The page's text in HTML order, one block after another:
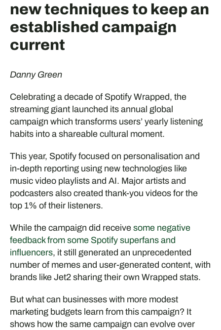
new techniques to keep an
established campaign
current
Danny Green
Celebrating a decade of Spotify Wrapped, the
streaming giant launched its annual global
campaign which transforms users’ yearly listening
habits into a shareable cultural moment.
This year, Spotify focused on personalisation and
in-depth reporting using new technologies like
music video playlists and AI. Major artists and
podcasters also created thank-you videos for the
top 1% of their listeners.
While the campaign did receive some negative
feedback from some Spotify superfans and
influencers, it still generated an unprecedented
number of memes and user-generated content, with
brands like Jet2 sharing their own Wrapped stats.
But what can businesses with more modest
marketing budgets learn from this campaign? It
shows how the same campaign can evolve over